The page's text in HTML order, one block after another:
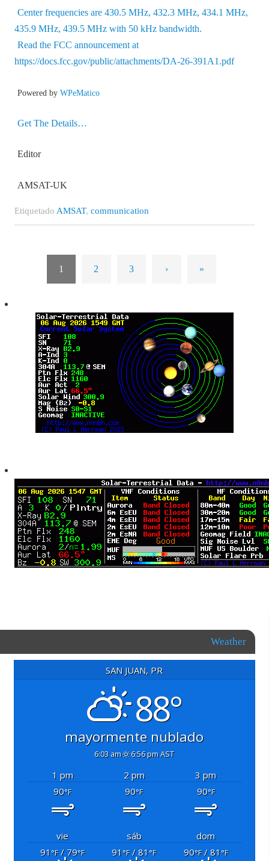
Center frequencies are 430.5 MHz, 432.3 MHz, 434.1 MHz,
435.9 MHz, 439.5 MHz with 50 kHz bandwidth.
Read the FCC announcement at
https://docs.fcc.gov/public/attachments/DA-26-391A1.pdf
Powered byWPeMatico
Get The Details…
Editor
AMSAT-UK
Etiquetado AMSAT,communication
1 2 3 › »
Weather
SAN JUAN, PR
88°
mayormente nublado
6:03 am 6:56 pm AST
1 pm 2 pm
3 pm
90°F 90°F 90°F
vie sáb
dom
91 °F/ 79°F 91 °F/ 81 °F 90°F/ 81 °F